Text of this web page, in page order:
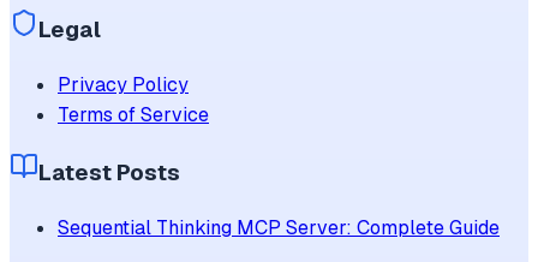
Legal
Privacy Policy
Terms of Service
Latest Posts
Sequential Thinking MCP Server: Complete Guide